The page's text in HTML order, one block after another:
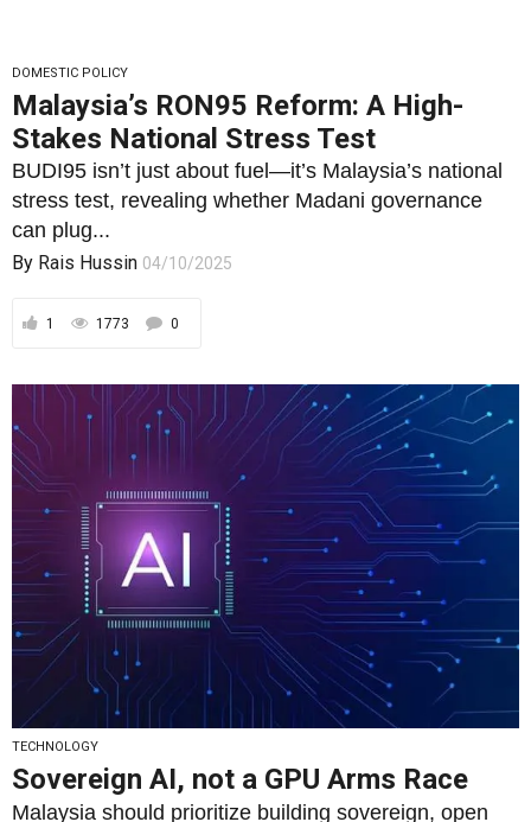
By Rais Hussin 04/10/2025
TECHNOLOGY
Sovereign AI, not a GPU Arms Race
Malaysia should prioritize building sovereign, open
and inspectable AI, grounded in real-world learning
and measured...
ByRais Hussin
1536 0